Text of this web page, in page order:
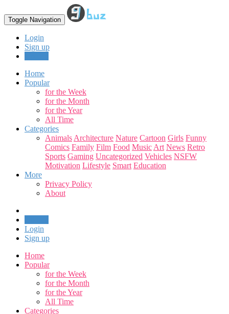
Toggle Navigation
Login
Sign up
Home
Popular
for the Week
for the Month
for the Year
All Time
Categories
Animals Architecture Nature Cartoon Girls Funny
Comics Family Film Food Music Art News Retro
Sports Gaming Uncategorized Vehicles NSFW
Motivation Lifestyle Smart Education
More
Privacy Policy
About
Login
Sign up
Home
Popular
for the Week
for the Month
for the Year
All Time
Categories